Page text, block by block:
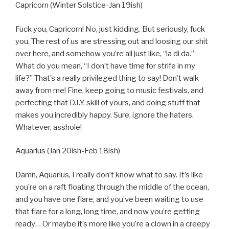
Capricorn (Winter Solstice-Jan 19ish)
Fuck you, Capricorn! No, just kidding. But seriously, fuck
you. The rest of us are stressing out and loosing our shit
over here, and somehow you’re all just like, “la di da.”
What do you mean, “I don’t have time for strife in my
life?” That’s a really privileged thing to say! Don’t walk
away from me! Fine, keep going to music festivals, and
perfecting that D.I.Y. skill of yours, and doing stuff that
makes you incredibly happy. Sure, ignore the haters.
Whatever, asshole!
Aquarius (Jan 20ish-Feb 18ish)
Damn, Aquarius, I really don’t know what to say. It’s like
you’re on a raft floating through the middle of the ocean,
and you have one flare, and you’ve been waiting to use
that flare for a long, long time, and now you’re getting
ready… Or maybe it’s more like you’re a clown in a creepy